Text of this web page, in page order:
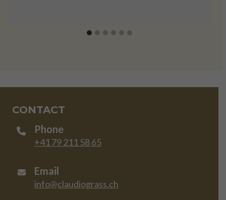
CONTACT
Phone
+41 79 211 58 65
Email
info@claudiograss.ch